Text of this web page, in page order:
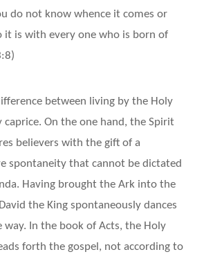
do not know whence it comes or
it is with every one who is born of
between living by the Holy
On the one hand, the Spirit
believers with the gift of a
spontaneity that cannot be dictated
Having brought the Ark into the
the King spontaneously dances
way. In the book of Acts, the Holy
forth the gospel, not according to